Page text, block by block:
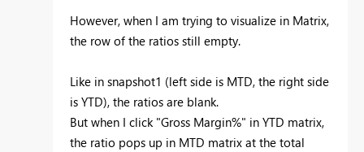
However, when I am trying to visualize in Matrix,
the row of the ratios still empty.
Like in snapshot1 (left side is MTD, the right side
is YTD), the ratios are blank.
But when I click "Gross Margin%" in YTD matrix,
the ratio pops up in MTD matrix at the total